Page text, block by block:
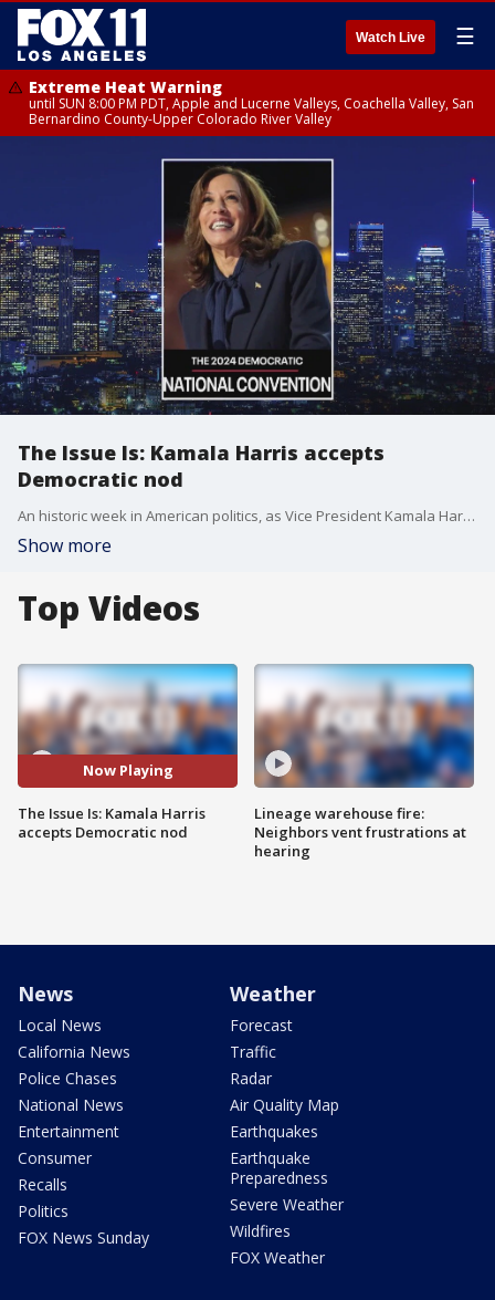
Watch Live ☰
Extreme Heat Warning
until SUN 8:00 PM PDT, Apple and Lucerne Valleys, Coachella Valley, San
Bernardino County-Upper Colorado River Valley
The Issue Is: Kamala Harris accepts
Democratic nod
An historic week in American politics, as Vice President Kamala Harris accepted the Democratic nomination for President. "The Issue Is" was in Chicago for it all.
Show more
Top Videos
Now Playing
The Issue Is: Kamala Harris
accepts Democratic nod
Lineage warehouse fire:
Neighbors vent frustrations at
hearing
News
Local News
California News
Police Chases
National News
Entertainment
Consumer
Recalls
Politics
FOX News Sunday
Weather
Forecast
Traffic
Radar
Air Quality Map
Earthquakes
Earthquake
Preparedness
Severe Weather
Wildfires
FOX Weather